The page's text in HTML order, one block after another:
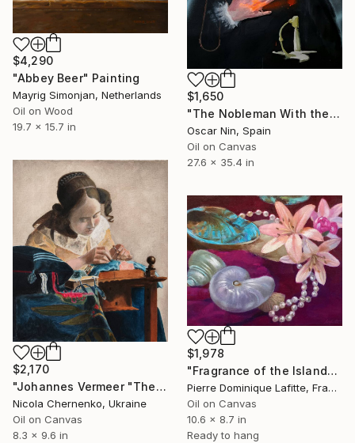
$1,650
"The Nobleman With the Hand on His Chest" Painting
Oscar Nin, Spain
Oil on Canvas
27.6 x 35.4 in
$4,290
"Abbey Beer" Painting
Mayrig Simonjan, Netherlands
Oil on Wood
19.7 x 15.7 in
$2,170
"Johannes Vermeer "The Lacemaker" exact size copy" Painting
Nicola Chernenko, Ukraine
Oil on Canvas
8.3 x 9.6 in
$1,978
"Fragrance of the Islands (Parfums des Îles)" Painting
Pierre Dominique Lafitte, France
Oil on Canvas
10.6 x 8.7 in
Ready to hang